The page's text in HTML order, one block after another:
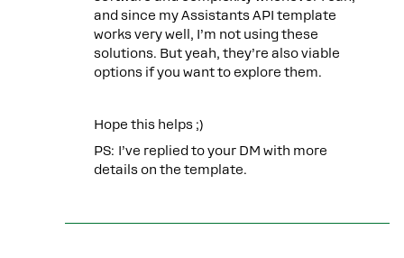
and since my Assistants API template
works very well, I’m not using these
solutions. But yeah, they’re also viable
options if you want to explore them.
Hope this helps ;)
PS: I’ve replied to your DM with more
details on the template.